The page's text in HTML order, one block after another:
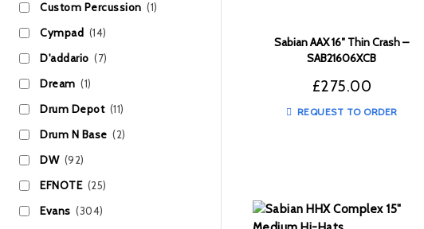
Sabian AAX 16″ Thin Crash –
SAB21606XCB
£275.00
REQUEST TO ORDER
Custom Percussion (1)
Cympad (14)
D'addario (7)
Dream (1)
Drum Depot (11)
Drum N Base (2)
DW (92)
EFNOTE (25)
Evans (304)